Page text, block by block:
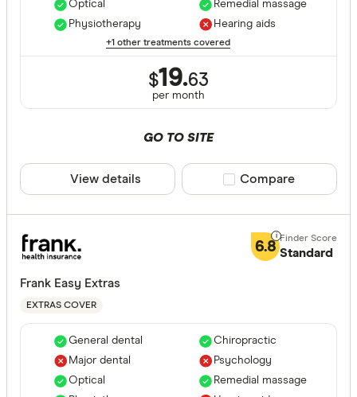
State
NT
Optical
Physiotherapy
Remedial massage
Hearing aids
+1 other treatments covered
$19.63
per month
GO TO SITE
View details Compare product
Compare
6.8 Standard
Frank Easy Extras
EXTRAS COVER
General dental
Major dental
Optical
Chiropractic
Psychology
Remedial massage